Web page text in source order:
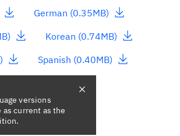
- This link downloads a file
German (0.35MB) - This link
- This link downloads a file
Korean (0.74MB) - This link
- This link downloads a file
Spanish (0.40MB) - This link
versions
as current as the